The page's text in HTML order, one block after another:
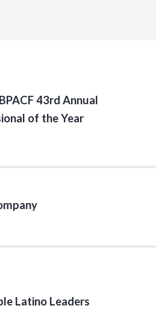
43rd Annual
of the Year
Latino Leaders